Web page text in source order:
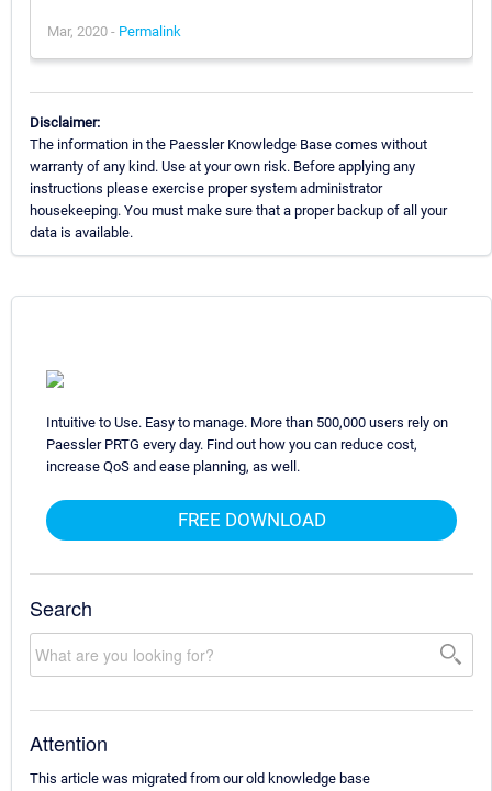
Mar, 2020 - Permalink
Disclaimer:
The information in the Paessler Knowledge Base comes without
warranty of any kind. Use at your own risk. Before applying any
instructions please exercise proper system administrator
housekeeping. You must make sure that a proper backup of all your
data is available.
Intuitive to Use. Easy to manage. More than 500,000 users rely on
Paessler PRTG every day. Find out how you can reduce cost,
increase QoS and ease planning, as well.
FREE DOWNLOAD
Search
Attention
This article was migrated from our old knowledge base